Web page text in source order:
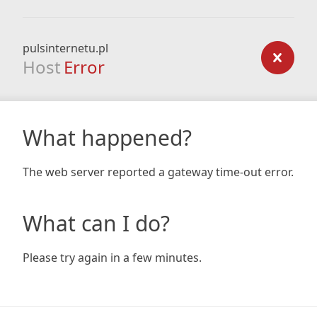
pulsinternetu.pl
Host Error
What happened?
The web server reported a gateway time-out error.
What can I do?
Please try again in a few minutes.